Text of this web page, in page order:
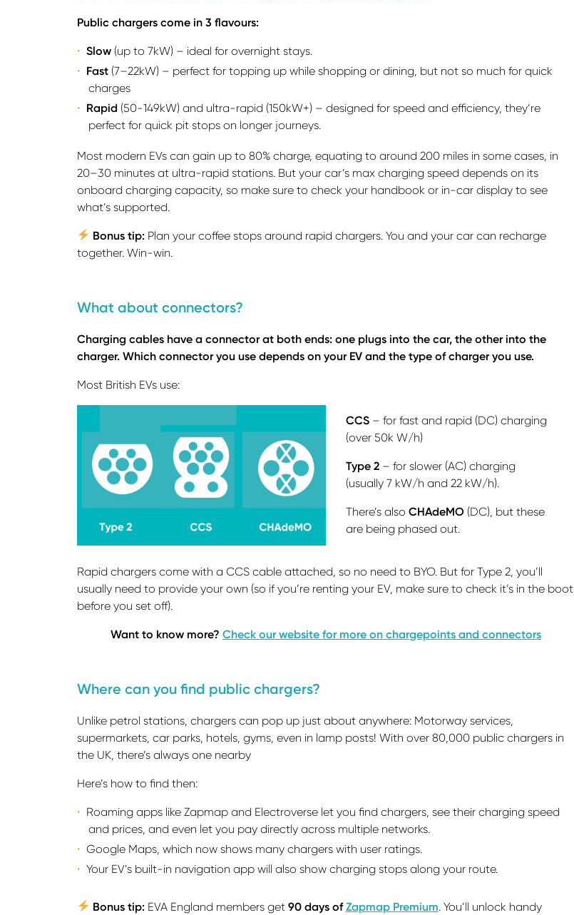
Public chargers come in 3 flavours:
Slow(up to 7kW) – ideal for overnight stays.
Fast(7–22kW) – perfect for topping up while shopping or dining, but not so much for quick
charges
Rapid (50-149kW) and ultra-rapid (150kW+) – designed for speed and efficiency, they’re
perfect for quick pit stops on longer journeys.
Most modern EVs can gain up to 80% charge, equating to around 200 miles in some cases, in
20–30 minutes at ultra-rapid stations. But your car’s max charging speed depends on its
onboard charging capacity, so make sure to check your handbook or in-car display to see
what’s supported.
Bonus tip: Plan your coffee stops around rapid chargers. You and your car can recharge
together. Win-win.
What about connectors?
Charging cables have a connector at both ends: one plugs into the car, the other into the
charger. Which connector you use depends on your EV and the type of charger you use.
Most British EVs use:
CCS– for fast and rapid (DC) charging
(over 50k W/h)
Type 2– for slower (AC) charging
(usually 7 kW/h and 22 kW/h).
There’s also CHAdeMO(DC), but these
are being phased out.
Rapid chargers come with a CCS cable attached, so no need to BYO. But for Type 2, you’ll
usually need to provide your own (so if you’re renting your EV, make sure to check it’s in the boot
before you set off).
Want to know more? Check our website for more on chargepoints and connectors
Where can you find public chargers?
Unlike petrol stations, chargers can pop up just about anywhere: Motorway services,
supermarkets, car parks, hotels, gyms, even in lamp posts! With over 80,000 public chargers in
the UK, there’s always one nearby
Here’s how to find then:
Roaming apps like Zapmap and Electroverse let you find chargers, see their charging speed
and prices, and even let you pay directly across multiple networks.
Google Maps, which now shows many chargers with user ratings.
Your EV’s built-in navigation app will also show charging stops along your route.
Bonus tip: EVA England members get 90 days ofZapmap Premium. You’ll unlock handy